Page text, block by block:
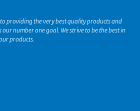
providing the very best quality products and
our number one goal. We strive to be the best in
products.